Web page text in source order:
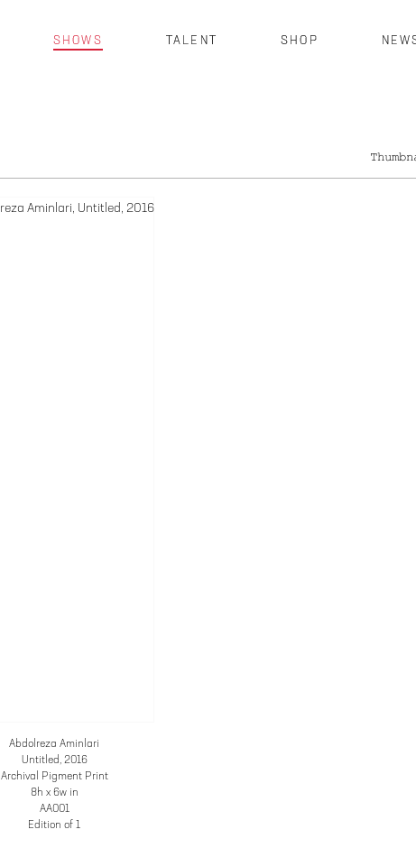
SHOWS TALENT SHOP
Abdolreza Aminlari
Untitled, 2016
Archival Pigment Print
8h x 6w in
AA001
Edition of 1